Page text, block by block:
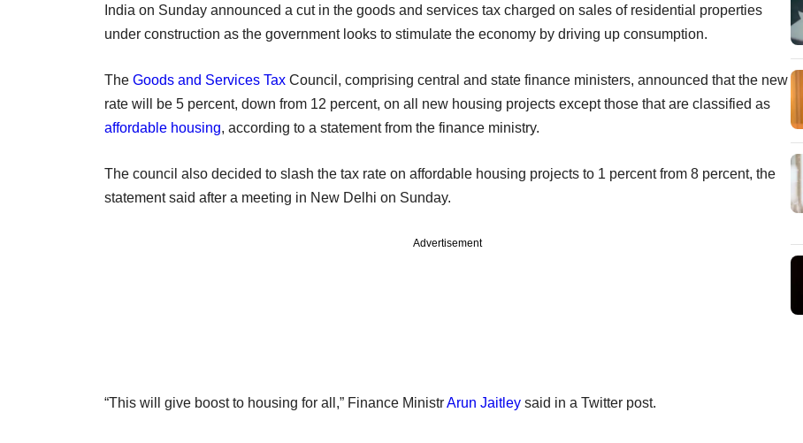
India on Sunday announced a cut in the goods and services tax charged on sales of residential properties
under construction as the government looks to stimulate the economy by driving up consumption.
The Goods and Services Tax Council, comprising central and state finance ministers, announced that the new
rate will be 5 percent, down from 12 percent, on all new housing projects except those that are classified as
affordable housing, according to a statement from the finance ministry.
The council also decided to slash the tax rate on affordable housing projects to 1 percent from 8 percent, the
statement said after a meeting in New Delhi on Sunday.
Advertisement
“This will give boost to housing for all,” Finance MinistrArun Jaitley said in a Twitter post.